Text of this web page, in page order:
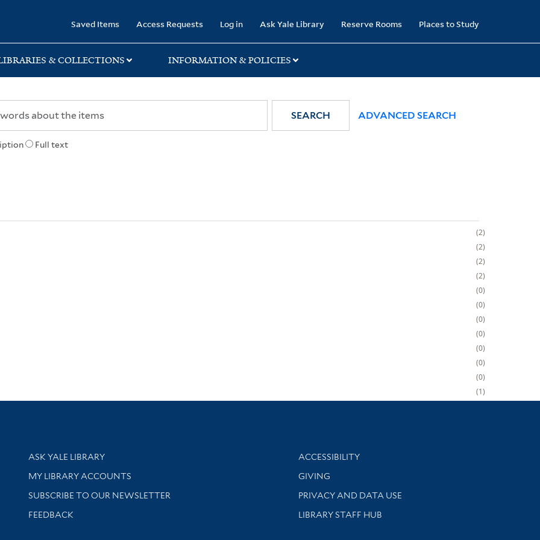
Saved Items Access Requests Log in Ask Yale Library Reserve Rooms Places to Study
& COLLECTIONS INFORMATION & POLICIES
Full text
SEARCH ADVANCED SEARCH
2
2
2
2
0
0
0
0
0
0
0
1
Library Services
ASK YALE LIBRARY
Get research help and support
MY LIBRARY ACCOUNTS
SUBSCRIBE TO OUR NEWSLETTER
Stay updated with library news and events
FEEDBACK
Library Information
ACCESSIBILITY
GIVING
PRIVACY AND DATA USE
LIBRARY STAFF HUB